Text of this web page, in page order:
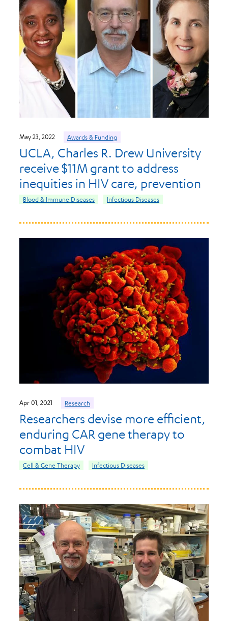
May 23, 2022 Awards & Funding
UCLA, Charles R. Drew University
receive $11M grant to address
inequities in HIV care, prevention
Blood & Immune Diseases Infectious Diseases
Apr 01, 2021 Research
Researchers devise more efficient,
enduring CAR gene therapy to
combat HIV
Cell & Gene Therapy Infectious Diseases